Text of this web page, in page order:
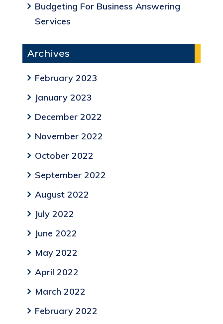
Budgeting For Business Answering
Services
Archives
February 2023
January 2023
December 2022
November 2022
October 2022
September 2022
August 2022
July 2022
June 2022
May 2022
April 2022
March 2022
February 2022